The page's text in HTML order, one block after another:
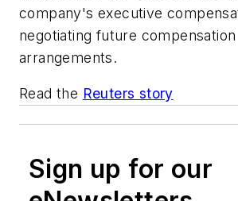
company's executive
negotiating future compensation
arrangements.
Read the Reuters story
Sign up for our